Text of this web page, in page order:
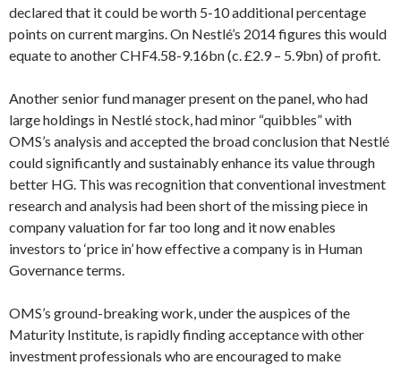
declared that it could be worth 5-10 additional percentage
points on current margins. On Nestlé’s 2014 figures this would
equate to another CHF4.58-9.16bn (c. £2.9 – 5.9bn) of profit.
Another senior fund manager present on the panel, who had
large holdings in Nestlé stock, had minor “quibbles” with
OMS’s analysis and accepted the broad conclusion that Nestlé
could significantly and sustainably enhance its value through
better HG. This was recognition that conventional investment
research and analysis had been short of the missing piece in
company valuation for far too long and it now enables
investors to ‘price in’ how effective a company is in Human
Governance terms.
OMS’s ground-breaking work, under the auspices of the
Maturity Institute, is rapidly finding acceptance with other
investment professionals who are encouraged to make